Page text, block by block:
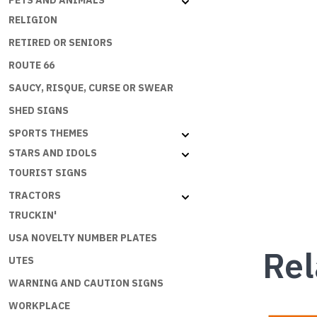
RELIGION
RETIRED OR SENIORS
ROUTE 66
SAUCY, RISQUE, CURSE OR SWEAR
SHED SIGNS
SPORTS THEMES
STARS AND IDOLS
TOURIST SIGNS
TRACTORS
TRUCKIN'
USA NOVELTY NUMBER PLATES
UTES
WARNING AND CAUTION SIGNS
WORKPLACE